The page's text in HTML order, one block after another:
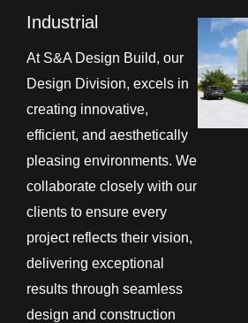
Industrial
At S&A Design Build, our
Design Division, excels in
creating innovative,
efficient, and aesthetically
pleasing environments. We
collaborate closely with our
clients to ensure every
project reflects their vision,
delivering exceptional
results through seamless
design and construction